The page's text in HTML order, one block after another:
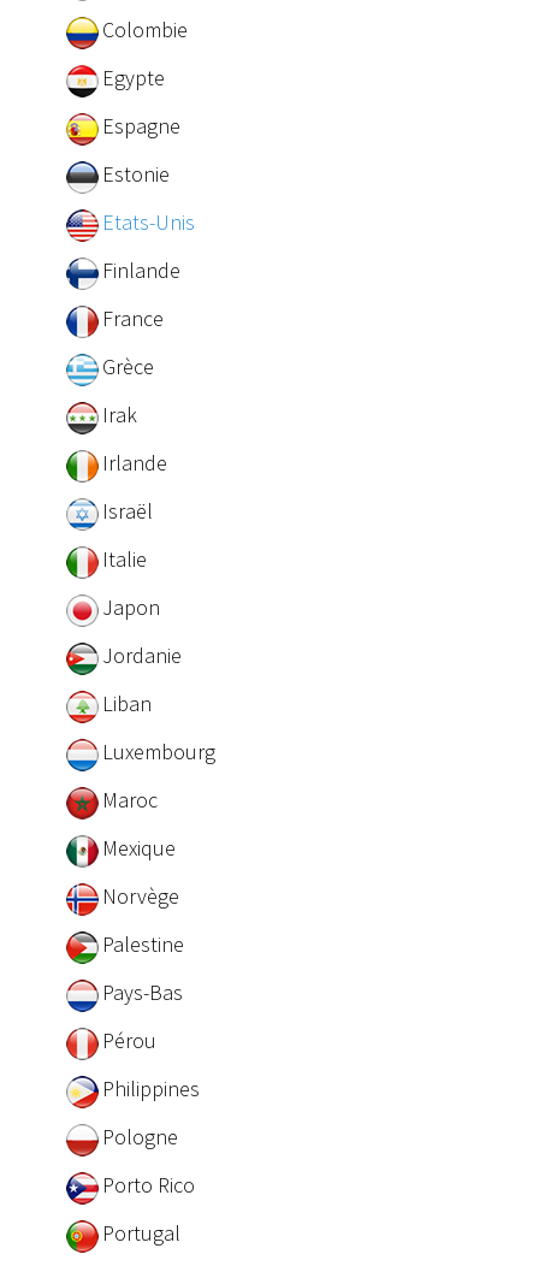
Colombie
Egypte
Espagne
Estonie
Etats-Unis
Finlande
France
Grèce
Irak
Irlande
Israël
Italie
Japon
Jordanie
Liban
Luxembourg
Maroc
Mexique
Norvège
Palestine
Pays-Bas
Pérou
Philippines
Pologne
Porto Rico
Portugal